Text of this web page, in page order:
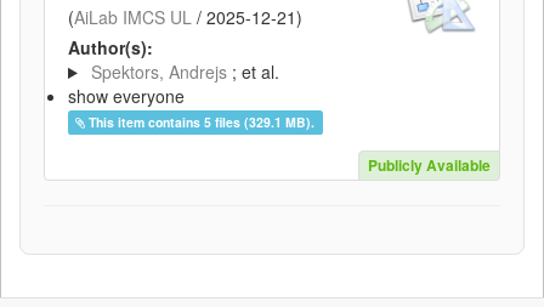
(AiLab IMCS UL / 2025-12-21)
Author(s):
Spektors, Andrejs ; et al.
show everyone
This item contains 5 files (329.1 MB).
Publicly Available